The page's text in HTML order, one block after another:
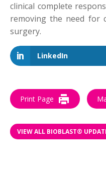
clinical complete
removing the need for
surgery.
LinkedIn
Print Page
VIEW ALL BIOBLAST®